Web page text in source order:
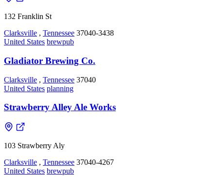
132 Franklin St
Clarksville , Tennessee 37040-3438
United States brewpub
Gladiator Brewing Co.
Clarksville , Tennessee 37040
United States planning
Strawberry Alley Ale Works
103 Strawberry Aly
Clarksville , Tennessee 37040-4267
United States brewpub